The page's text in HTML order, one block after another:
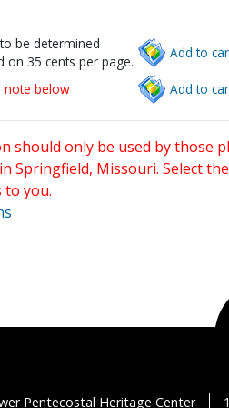
be determined
on 35 cents per page.
Add to
note below Add to
should only be used by those
Springfield, Missouri. Select
to you.
Pentecostal Heritage Center